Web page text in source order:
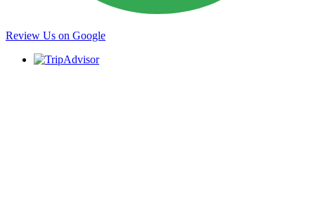
Review Us on Google